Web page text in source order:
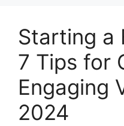
Starting a
7 Tips for
Engaging
2024